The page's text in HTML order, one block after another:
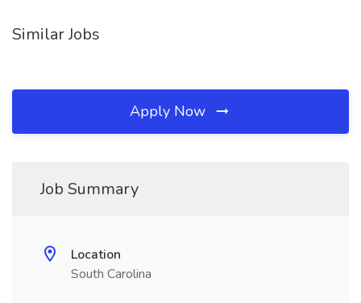
Similar Jobs
Apply Now
Job Summary
Location
South Carolina